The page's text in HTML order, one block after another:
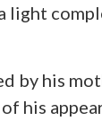
light
by his
his